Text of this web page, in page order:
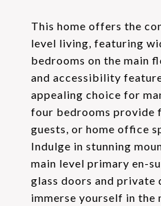
This home offers the
level living, featuring
bedrooms on the main
and accessibility
appealing choice for
four bedrooms
guests, or home office
Indulge in stunning
main level primary en-
glass doors and private
immerse yourself in